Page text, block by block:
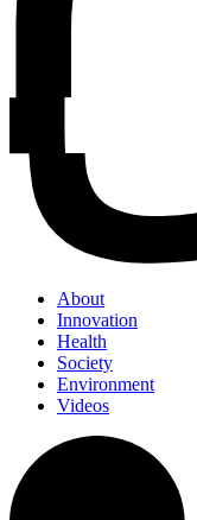
About
Innovation
Health
Society
Environment
Videos